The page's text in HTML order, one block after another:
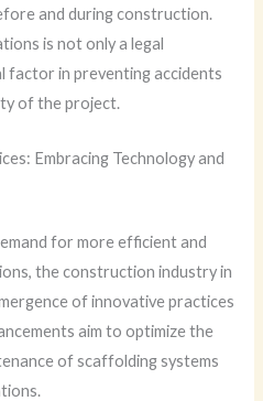
and during construction.
is not only a legal
factor in preventing accidents
of the project.
Embracing Technology and
for more efficient and
the construction industry in
of innovative practices
aim to optimize the
of scaffolding systems